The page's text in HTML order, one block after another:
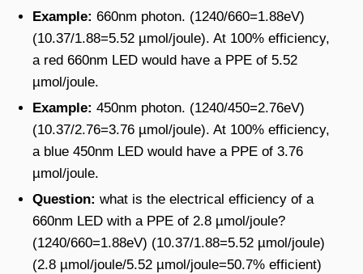
Example: 660nm photon. (1240/660=1.88eV)
(10.37/1.88=5.52 µmol/joule). At 100% efficiency,
a red 660nm LED would have a PPE of 5.52
µmol/joule.
Example: 450nm photon. (1240/450=2.76eV)
(10.37/2.76=3.76 µmol/joule). At 100% efficiency,
a blue 450nm LED would have a PPE of 3.76
µmol/joule.
Question: what is the electrical efficiency of a
660nm LED with a PPE of 2.8 µmol/joule?
(1240/660=1.88eV) (10.37/1.88=5.52 µmol/joule)
(2.8 µmol/joule/5.52 µmol/joule=50.7% efficient)